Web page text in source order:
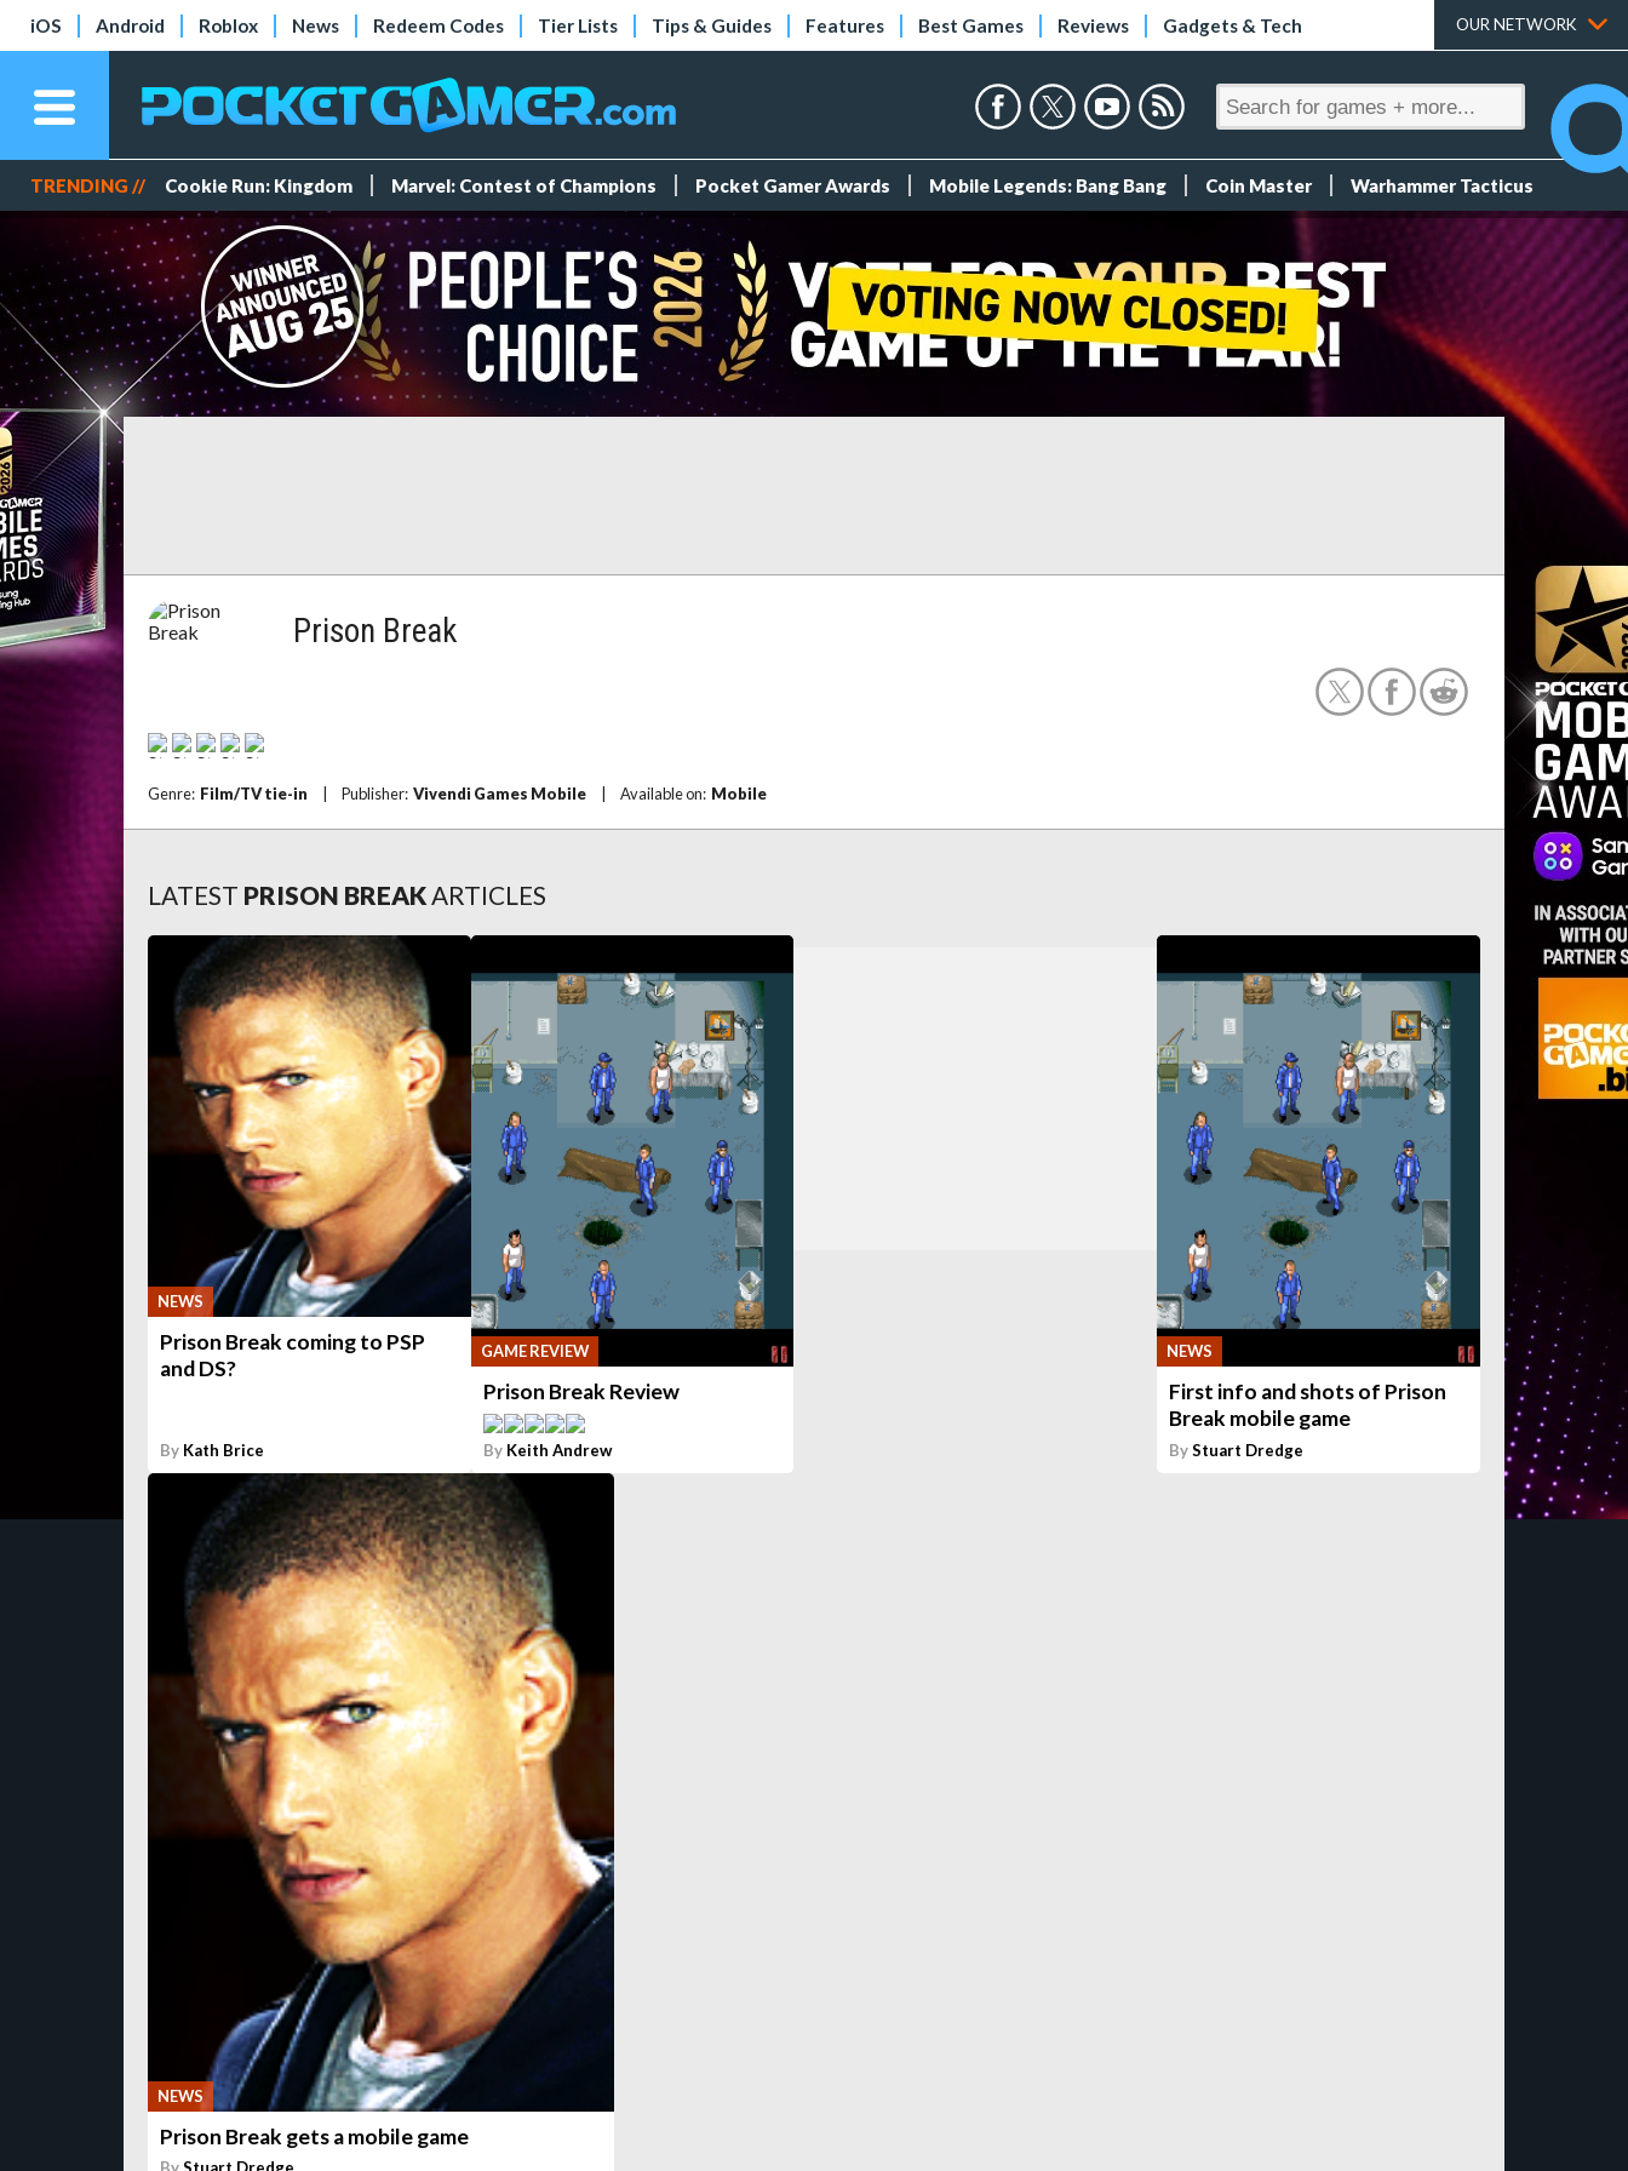
iOS Android Roblox News Redeem Codes Tier Lists Tips & Guides Features Best Games Reviews Gadgets & Tech OUR NETWORK
TRENDING // Cookie Run: Kingdom Marvel: Contest of Champions Pocket Gamer Awards Mobile Legends: Bang Bang Coin Master Warhammer Tacticus
Prison Break
Genre: Film/TV tie-in Publisher: Vivendi Games Mobile Available on: Mobile
LATEST PRISON BREAKARTICLES
NEWS
Prison Break coming to PSP
and DS?
By Kath Brice
GAME REVIEW
Prison Break Review
By Keith Andrew
NEWS
First info and shots of Prison
Break mobile game
ByStuart Dredge
NEWS
Prison Break gets a mobile game